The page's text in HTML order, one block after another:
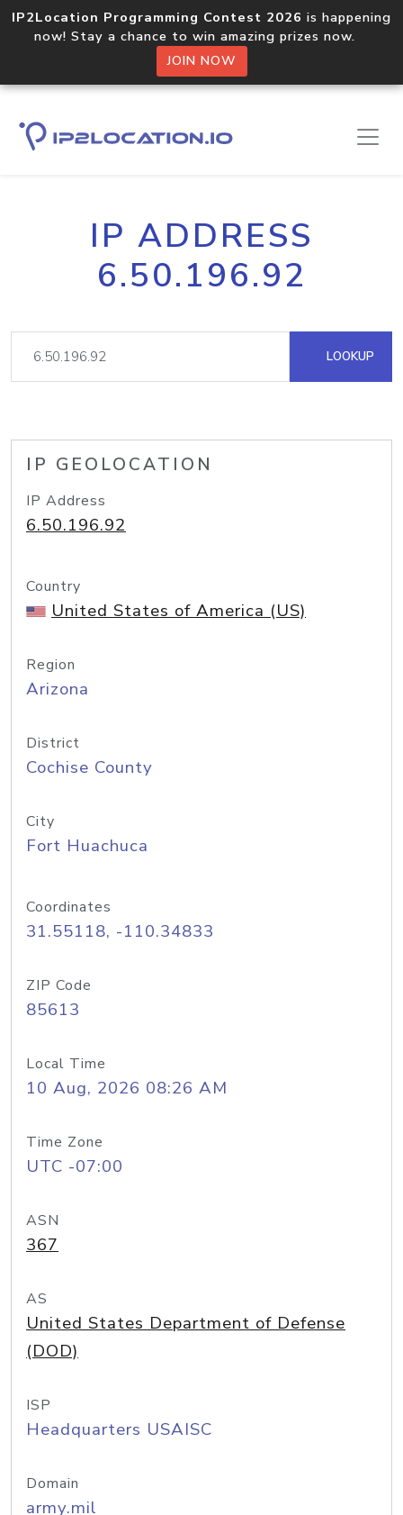
IP2Location Programming Contest 2026 is happening
now! Stay a chance to win amazing prizes now.
JOIN NOW
IP ADDRESS
6.50.196.92
LOOKUP
IP GEOLOCATION
IP Address
6.50.196.92
Country
United States of America (US)
Region
Arizona
District
Cochise County
City
Fort Huachuca
Coordinates
31.55118, -110.34833
ZIP Code
85613
Local Time
10 Aug, 2026 08:26 AM
Time Zone
UTC -07:00
ASN
367
AS
United States Department of Defense
(DOD)
ISP
Headquarters USAISC
Domain
army.mil